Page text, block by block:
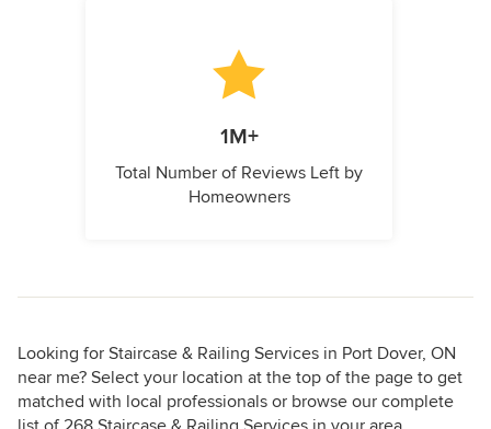
1M+
Total Number of Reviews Left by
Homeowners
Looking for Staircase & Railing Services in Port Dover, ON
near me? Select your location at the top of the page to get
matched with local professionals or browse our complete